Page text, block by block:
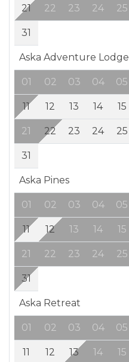
21 22 23 24 25
31
Aska Adventure Lodge
01 02 03 04 05
11 12 13 14 15
21 22 23 24 25
31
Aska Pines
01 02 03 04 05
11 12 13 14 15
21 22 23 24 25
31
Aska Retreat
01 02 03 04 05
11 12 13 14 15